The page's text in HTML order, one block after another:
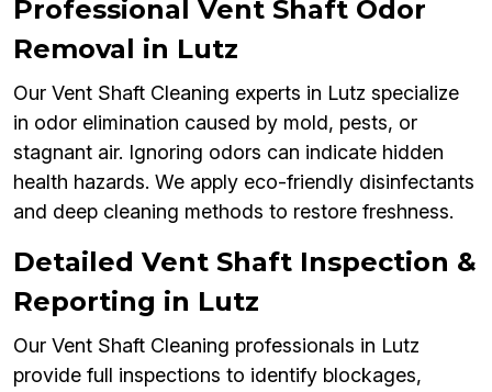
Professional Vent Shaft Odor
Removal in Lutz
Our Vent Shaft Cleaning experts in Lutz specialize
in odor elimination caused by mold, pests, or
stagnant air. Ignoring odors can indicate hidden
health hazards. We apply eco-friendly disinfectants
and deep cleaning methods to restore freshness.
Detailed Vent Shaft Inspection &
Reporting in Lutz
Our Vent Shaft Cleaning professionals in Lutz
provide full inspections to identify blockages,